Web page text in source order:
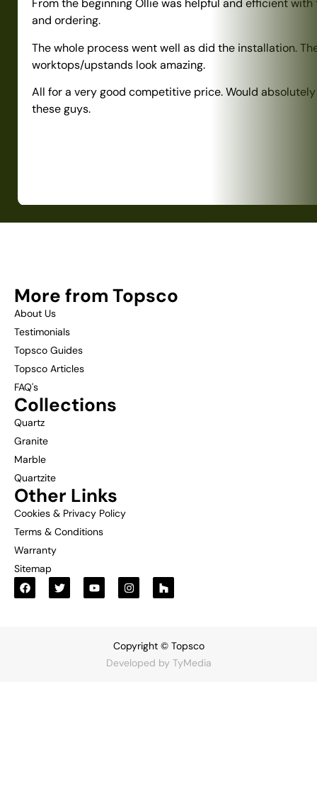
From the beginning Ollie was helpful and efficient with
and ordering.
The whole process went well as did the installation.
worktops/upstands look amazing.
All for a very good competitive price. Would
these guys.
More from Topsco
About Us
Testimonials
Topsco Guides
Topsco Articles
FAQ's
Collections
Quartz
Granite
Marble
Quartzite
Other Links
Cookies & Privacy Policy
Terms & Conditions
Warranty
Sitemap
Copyright © Topsco
Developed by TyMedia